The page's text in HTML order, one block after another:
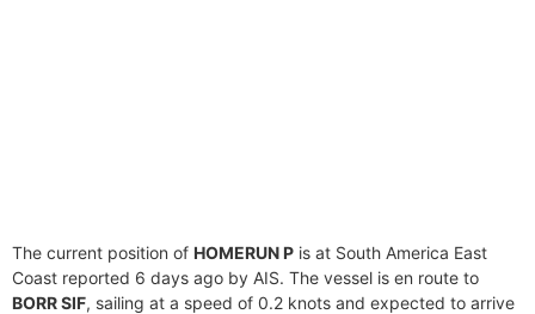
The current position of HOMERUN P is at South America East
Coast reported 6 days ago by AIS. The vessel is en route to
BORR SIF, sailing at a speed of 0.2 knots and expected to arrive